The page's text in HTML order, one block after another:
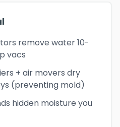
remove water 10-
vacs
+ air movers dry
(preventing mold)
hidden moisture you